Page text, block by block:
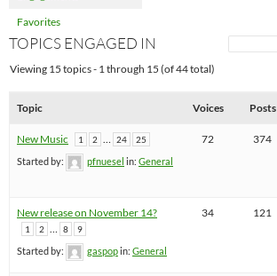
Favorites
TOPICS ENGAGED IN
Viewing 15 topics - 1 through 15 (of 44 total)
Topic Voices Posts
New Music 1 2 … 24 25
Started by: pfnuesel in: General
72 374
New release on November 14?
1 2 … 8 9
Started by: gaspopin: General
34 121